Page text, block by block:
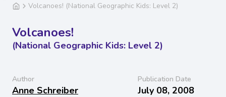
Volcanoes! (National Geographic Kids: Level 2)
Volcanoes!
(National Geographic Kids: Level 2)
Author
Anne Schreiber
Publication Date
July 08, 2008